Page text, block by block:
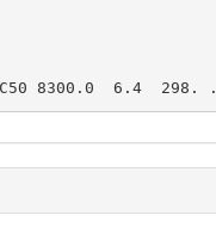
8300.0  6.4  298. .